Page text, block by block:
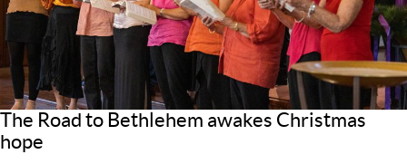
The Road to Bethlehem awakes Christmas
hope